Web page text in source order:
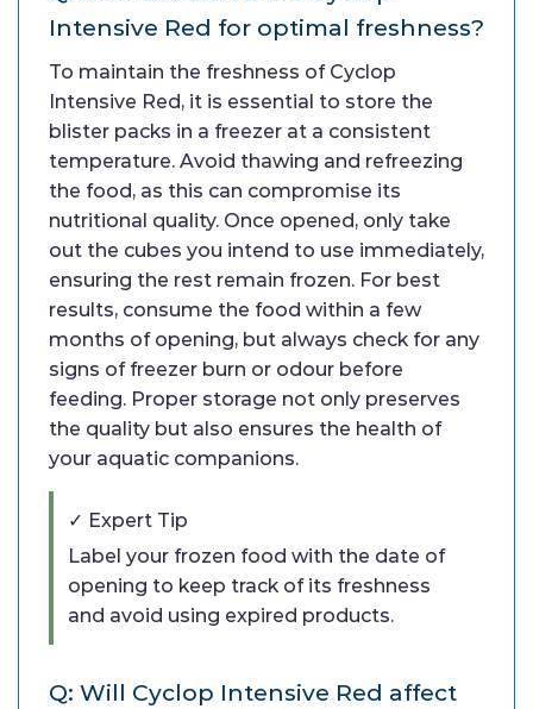
Intensive Red for optimal freshness?
To maintain the freshness of Cyclop
Intensive Red, it is essential to store the
blister packs in a freezer at a consistent
temperature. Avoid thawing and refreezing
the food, as this can compromise its
nutritional quality. Once opened, only take
out the cubes you intend to use immediately,
ensuring the rest remain frozen. For best
results, consume the food within a few
months of opening, but always check for any
signs of freezer burn or odour before
feeding. Proper storage not only preserves
the quality but also ensures the health of
your aquatic companions.
✓ Expert Tip
Label your frozen food with the date of
opening to keep track of its freshness
and avoid using expired products.
Q: Will Cyclop Intensive Red affect